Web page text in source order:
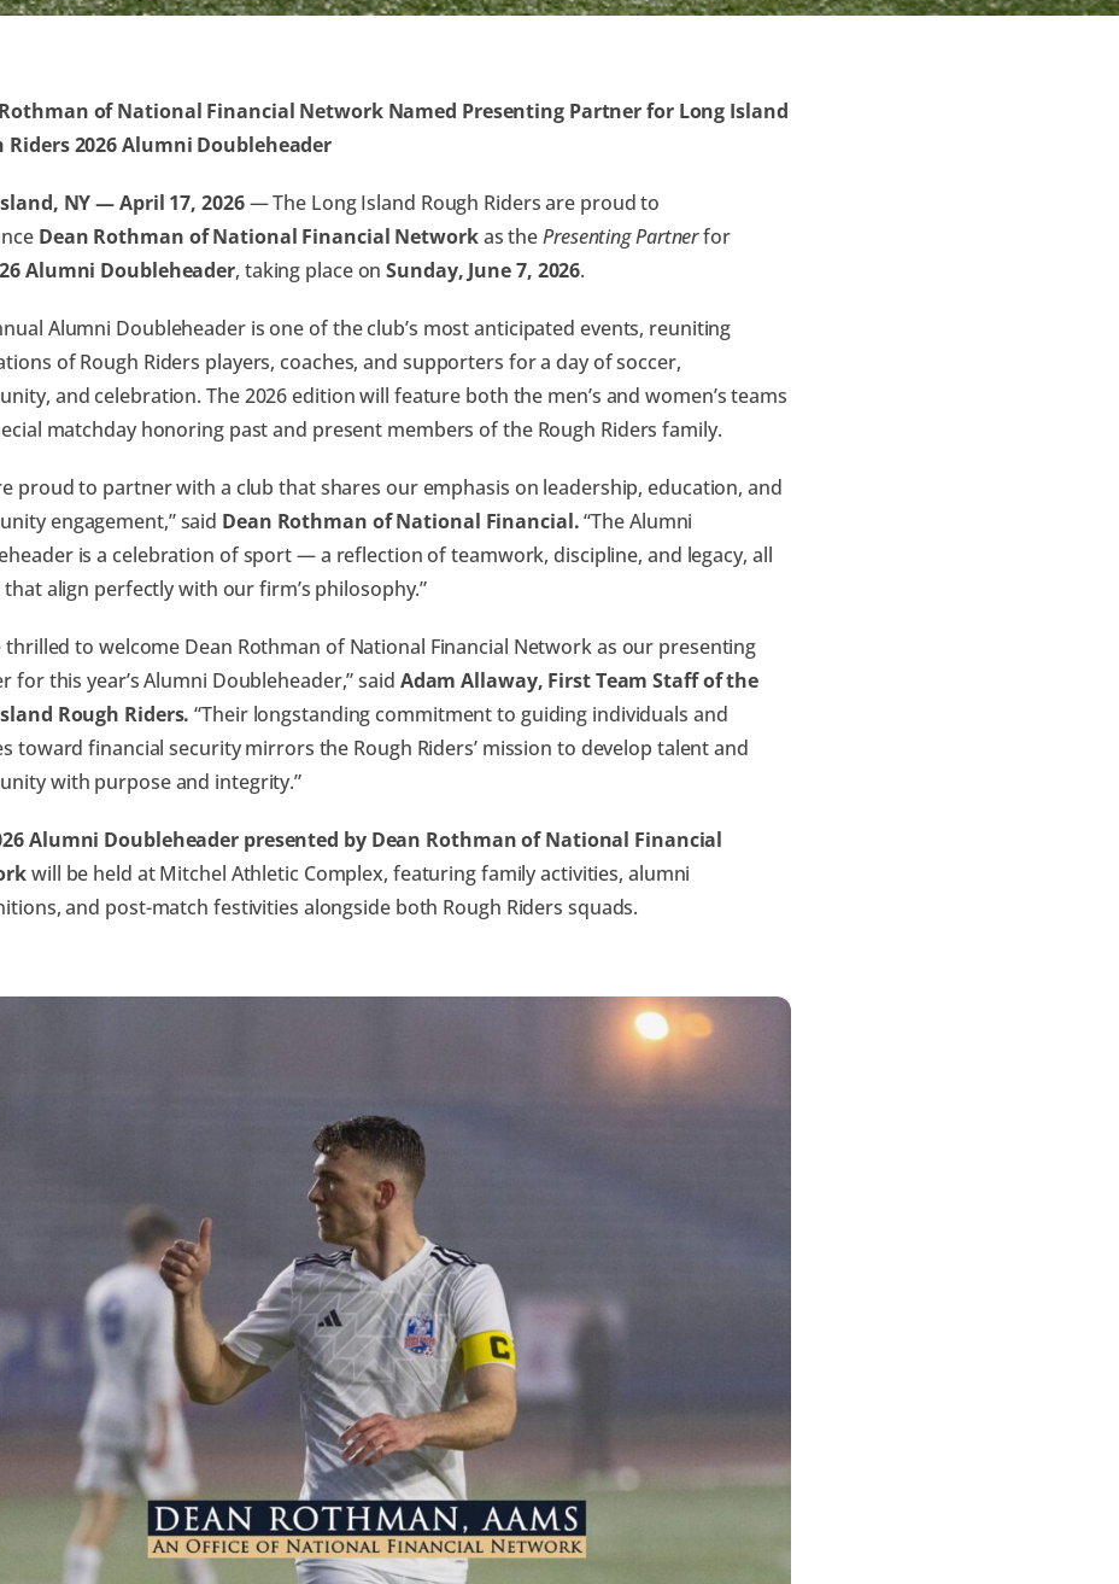
of National Financial Network Named Presenting Partner for Long Island
Riders 2026 Alumni Doubleheader
NY — April 17, 2026— The Long Island Rough Riders are proud to
Dean Rothman of National Financial Networkas thePresenting Partnerfor
Alumni Doubleheader, taking place onSunday, June 7, 2026.
Alumni Doubleheader is one of the club’s most anticipated events, reuniting
of Rough Riders players, coaches, and supporters for a day of soccer,
and celebration. The 2026 edition will feature both the men’s and women’s teams
matchday honoring past and present members of the Rough Riders family.
proud to partner with a club that shares our emphasis on leadership, education, and
engagement,” said Dean Rothman of National Financial.“The Alumni
is a celebration of sport — a reflection of teamwork, discipline, and legacy, all
that align perfectly with our firm’s philosophy.”
thrilled to welcome Dean Rothman of National Financial Network as our presenting
for this year’s Alumni Doubleheader,” said Adam Allaway, First Team Staff of the
Rough Riders.“Their longstanding commitment to guiding individuals and
toward financial security mirrors the Rough Riders’ mission to develop talent and
with purpose and integrity.”
Alumni Doubleheader presented by Dean Rothman of National Financial
will be held at Mitchel Athletic Complex, featuring family activities, alumni
and post-match festivities alongside both Rough Riders squads.